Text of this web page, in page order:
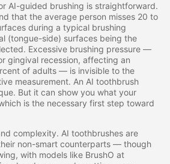
AI-guided brushing is straightforward.
that the average person misses 20 to
during a typical brushing
(tongue-side) surfaces being the
Excessive brushing pressure —
gingival recession, affecting an
of adults — is invisible to the
measurement. An AI toothbrush
But it can show you what your
is the necessary first step toward
complexity. AI toothbrushes are
non-smart counterparts — though
with models like BrushO at